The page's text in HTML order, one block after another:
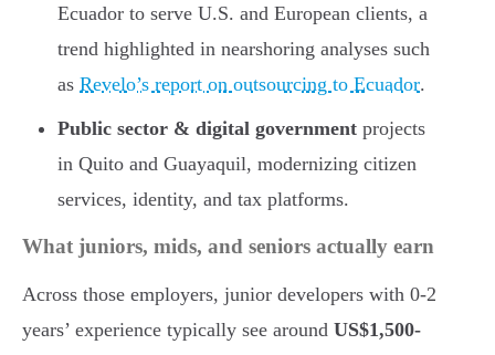
Ecuador to serve U.S. and European clients, a
trend highlighted in nearshoring analyses such
as Revelo’s report on outsourcing to Ecuador.
Public sector & digital government projects
in Quito and Guayaquil, modernizing citizen
services, identity, and tax platforms.
What juniors, mids, and seniors actually earn
Across those employers, junior developers with 0-2
years’ experience typically see around US$1,500-